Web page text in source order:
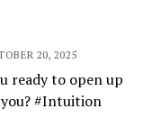
20, 2025
ready to open up
#Intuition